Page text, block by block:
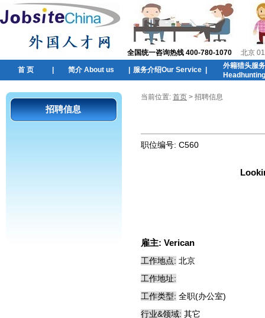
全国统一咨询热线 400-780-1070 北京
首 页 简介 About us 服务介绍Our Service
外籍猎头服
招聘信息
当前位置: 首页 > 招聘信息
职位编号: C560
雇主: Verican
工作地点: 北京
工作地址:
工作类型: 全职(办公室)
行业&领域: 其它